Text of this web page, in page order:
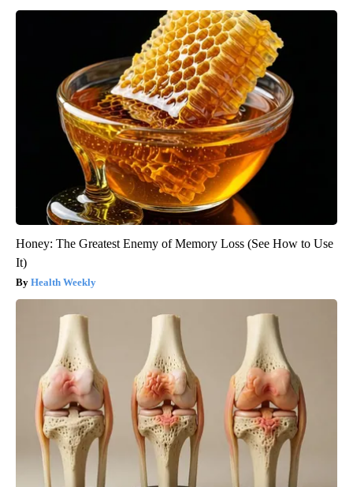
Honey: The Greatest Enemy of Memory Loss (See How to Use
It)
Health Weekly